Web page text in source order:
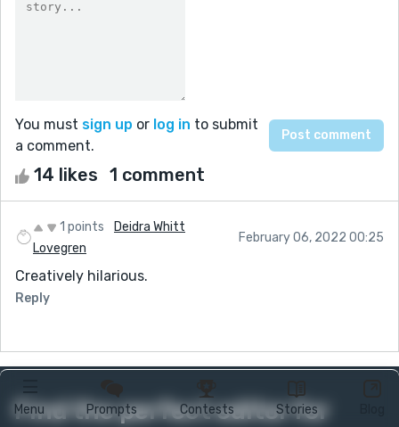
Menu Prompts Contests Stories
You must sign up or log in to submit
a comment.
14 likes 1 comment
1 points
Deidra Whitt
Lovegren
February 06, 2022 00:25
Creatively hilarious.
Reply
Find the perfect editor for